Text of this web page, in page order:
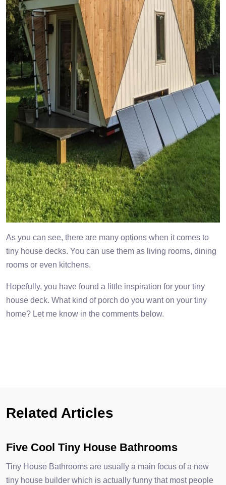
As you can see, there are many options when it comes to
tiny house decks. You can use them as living rooms, dining
rooms or even kitchens.
Hopefully, you have found a little inspiration for your tiny
house deck. What kind of porch do you want on your tiny
home? Let me know in the comments below.
Related Articles
Five Cool Tiny House Bathrooms
Tiny House Bathrooms are usually a main focus of a new
tiny house builder which is actually funny that most people